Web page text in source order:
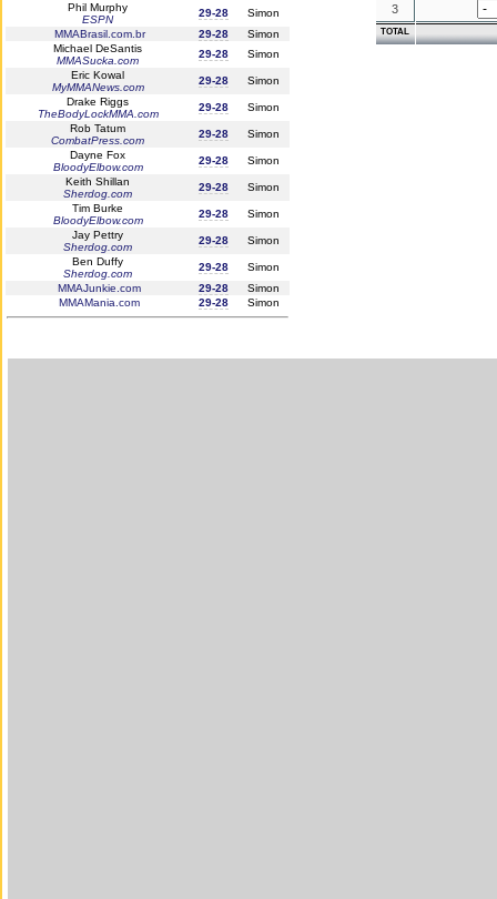
Phil Murphy
ESPN
29-28
Simon
MMABrasil.com.br
29-28
Simon
Michael DeSantis
MMASucka.com
29-28
Simon
Eric Kowal
MyMMANews.com
29-28
Simon
Drake Riggs
TheBodyLockMMA.com
29-28
Simon
Rob Tatum
CombatPress.com
29-28
Simon
Dayne Fox
BloodyElbow.com
29-28
Simon
Keith Shillan
Sherdog.com
29-28
Simon
Tim Burke
BloodyElbow.com
29-28
Simon
Jay Pettry
Sherdog.com
29-28
Simon
Ben Duffy
Sherdog.com
29-28
Simon
MMAJunkie.com
29-28
Simon
MMAMania.com
29-28 Simon
3
TOTAL